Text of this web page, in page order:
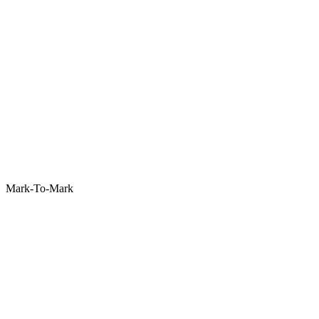
Mark-To-Mark